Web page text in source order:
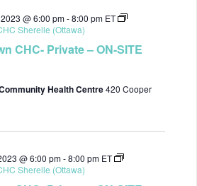
@ 6:00 pm-8:00 pm ET
Sherelle (Ottawa)
CHC- Private – ON-SITE
Health Centre420 Cooper
@ 6:00 pm-8:00 pm ET
Sherelle (Ottawa)